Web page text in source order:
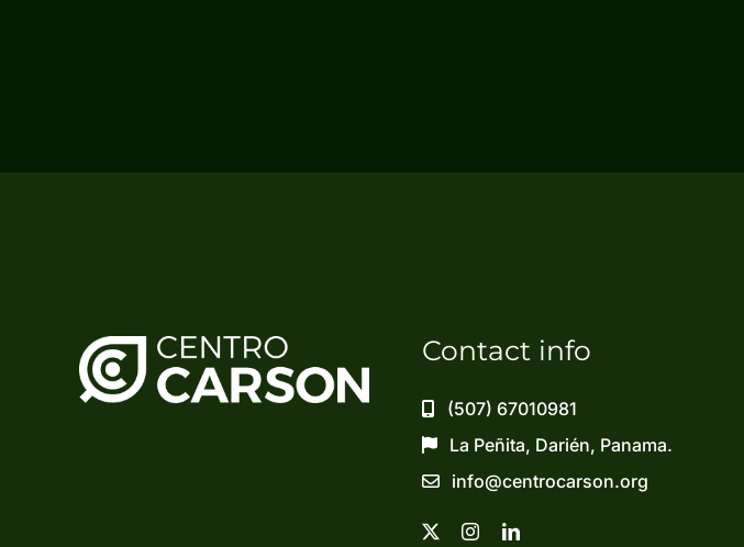
Contact info
(507) 67010981
La Peñita, Darién, Panama.
info@centrocarson.org